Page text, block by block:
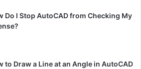
Do I Stop AutoCAD from Checking My
to Draw a Line at an Angle in AutoCAD